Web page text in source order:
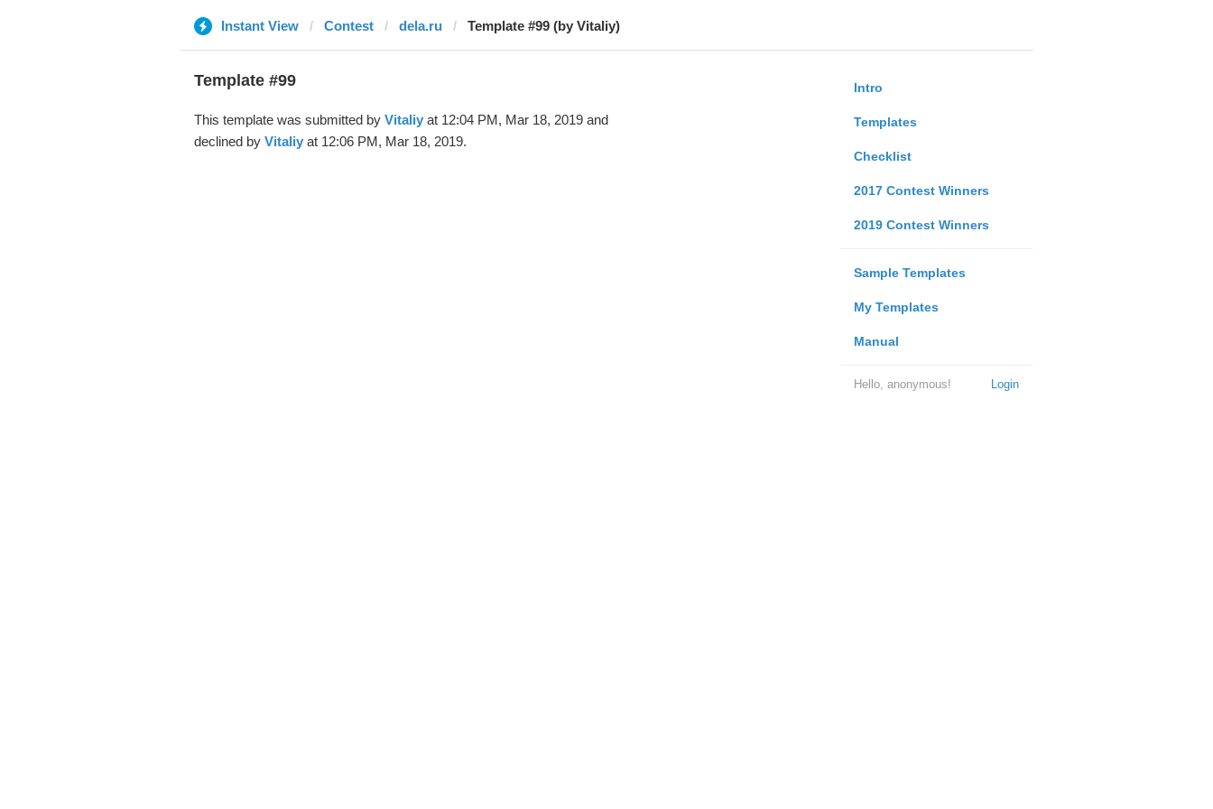
Instant View Contest dela.ru Template #99 (by Vitaliy)
Intro
Templates
Checklist
2017 Contest Winners
2019 Contest Winners
Sample Templates
My Templates
Manual
Login
Hello, anonymous!
Template #99
This template was submitted by Vitaliyat 12:04 PM, Mar 18, 2019 and
declined by Vitaliyat 12:06 PM, Mar 18, 2019.